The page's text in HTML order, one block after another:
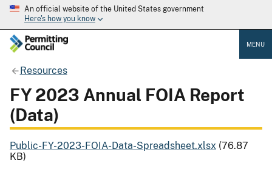
An official website of the United States government
Here's how you know
MENU
Resources
FY 2023 Annual FOIA Report
(Data)
Public-FY-2023-FOIA-Data-Spreadsheet.xlsx (76.87
KB)